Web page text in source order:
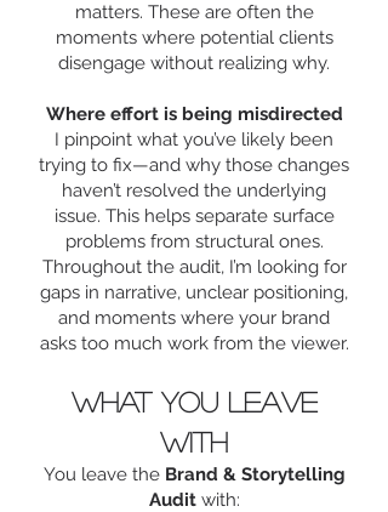
matters. These are often the
moments where potential clients
disengage without realizing why.
Where effort is being misdirected
I pinpoint what you’ve likely been
trying to fix—and why those changes
haven’t resolved the underlying
issue. This helps separate surface
problems from structural ones.
Throughout the audit, I’m looking for
gaps in narrative, unclear positioning,
and moments where your brand
asks too much work from the viewer.
What you leave
with
You leave the Brand & Storytelling
Auditwith: